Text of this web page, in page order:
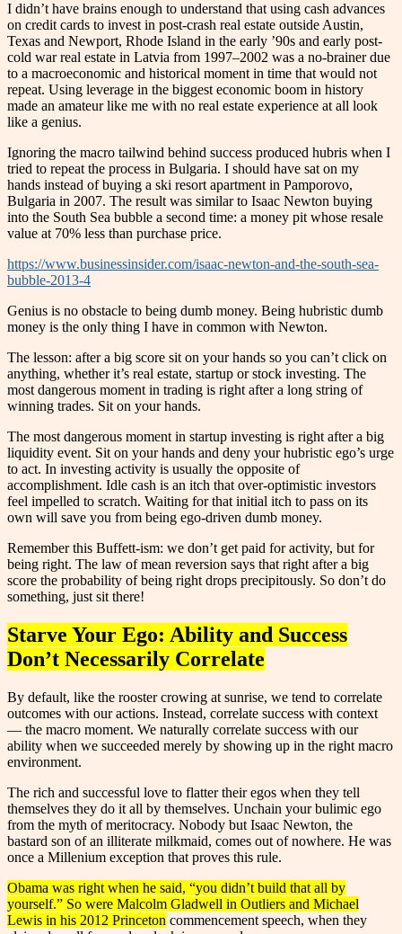
I didn’t have brains enough to understand that using cash advances
on credit cards to invest in post-crash real estate outside Austin,
Texas and Newport, Rhode Island in the early ’90s and early post-
cold war real estate in Latvia from 1997–2002 was a no-brainer due
to a macroeconomic and historical moment in time that would not
repeat. Using leverage in the biggest economic boom in history
made an amateur like me with no real estate experience at all look
like a genius.
Ignoring the macro tailwind behind success produced hubris when I
tried to repeat the process in Bulgaria. I should have sat on my
hands instead of buying a ski resort apartment in Pamporovo,
Bulgaria in 2007. The result was similar to Isaac Newton buying
into the South Sea bubble a second time: a money pit whose resale
value at 70% less than purchase price.
https://www.businessinsider.com/isaac-newton-and-the-south-sea-
bubble-2013-4
Genius is no obstacle to being dumb money. Being hubristic dumb
money is the only thing I have in common with Newton.
The lesson: after a big score sit on your hands so you can’t click on
anything, whether it’s real estate, startup or stock investing. The
most dangerous moment in trading is right after a long string of
winning trades. Sit on your hands.
The most dangerous moment in startup investing is right after a big
liquidity event. Sit on your hands and deny your hubristic ego’s urge
to act. In investing activity is usually the opposite of
accomplishment. Idle cash is an itch that over-optimistic investors
feel impelled to scratch. Waiting for that initial itch to pass on its
own will save you from being ego-driven dumb money.
Remember this Buffett-ism: we don’t get paid for activity, but for
being right. The law of mean reversion says that right after a big
score the probability of being right drops precipitously. So don’t do
something, just sit there!
Starve Your Ego: Ability and Success
Don’t Necessarily Correlate
By default, like the rooster crowing at sunrise, we tend to correlate
outcomes with our actions. Instead, correlate success with context
— the macro moment. We naturally correlate success with our
ability when we succeeded merely by showing up in the right macro
environment.
The rich and successful love to flatter their egos when they tell
themselves they do it all by themselves. Unchain your bulimic ego
from the myth of meritocracy. Nobody but Isaac Newton, the
bastard son of an illiterate milkmaid, comes out of nowhere. He was
once a Millenium exception that proves this rule.
Obama was right when he said, “you didn’t build that all by
yourself.” So were Malcolm Gladwell in Outliers and Michael
Lewis in his 2012 Princeton commencement speech, when they